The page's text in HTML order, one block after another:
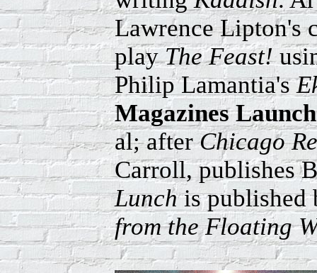
Lawrence Lipton's
playThe Feast!
Philip Lamantia's
Magazines
al; afterChicago
Carroll, publishes
Lunchis published
from the Floating